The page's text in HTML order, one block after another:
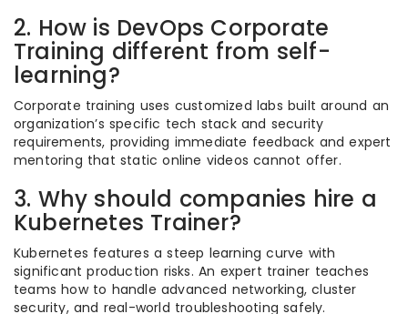
2. How is DevOps Corporate
Training different from self-
learning?
Corporate training uses customized labs built around an
organization’s specific tech stack and security
requirements, providing immediate feedback and expert
mentoring that static online videos cannot offer.
3. Why should companies hire a
Kubernetes Trainer?
Kubernetes features a steep learning curve with
significant production risks. An expert trainer teaches
teams how to handle advanced networking, cluster
security, and real-world troubleshooting safely.